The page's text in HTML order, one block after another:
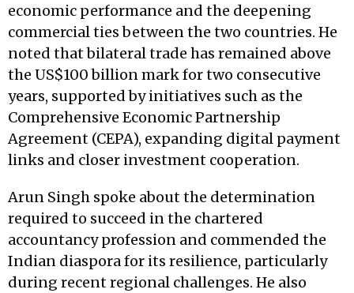
economic performance and the deepening
commercial ties between the two countries. He
noted that bilateral trade has remained above
the US$100 billion mark for two consecutive
years, supported by initiatives such as the
Comprehensive Economic Partnership
Agreement (CEPA), expanding digital payment
links and closer investment cooperation.
Arun Singh spoke about the determination
required to succeed in the chartered
accountancy profession and commended the
Indian diaspora for its resilience, particularly
during recent regional challenges. He also